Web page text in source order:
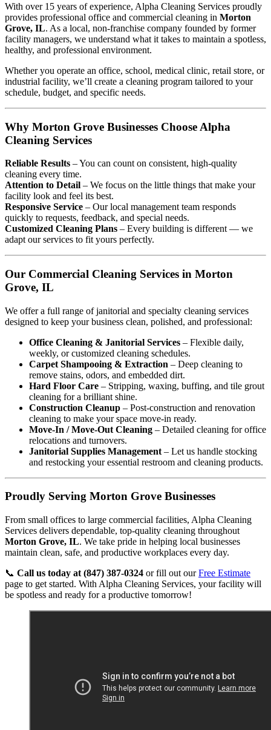
With over 15 years of experience, Alpha Cleaning Services proudly
provides professional office and commercial cleaning in Morton
Grove, IL. As a local, non-franchise company founded by former
facility managers, we understand what it takes to maintain a spotless,
healthy, and professional environment.
Whether you operate an office, school, medical clinic, retail store, or
industrial facility, we’ll create a cleaning program tailored to your
schedule, budget, and specific needs.
Why Morton Grove Businesses Choose Alpha
Cleaning Services
Reliable Results – You can count on consistent, high-quality
cleaning every time.
Attention to Detail – We focus on the little things that make your
facility look and feel its best.
Responsive Service – Our local management team responds
quickly to requests, feedback, and special needs.
Customized Cleaning Plans – Every building is different — we
adapt our services to fit yours perfectly.
Our Commercial Cleaning Services in Morton
Grove, IL
We offer a full range of janitorial and specialty cleaning services
designed to keep your business clean, polished, and professional:
Office Cleaning & Janitorial Services – Flexible daily,
weekly, or customized cleaning schedules.
Carpet Shampooing & Extraction – Deep cleaning to
remove stains, odors, and embedded dirt.
Hard Floor Care – Stripping, waxing, buffing, and tile grout
cleaning for a brilliant shine.
Construction Cleanup – Post-construction and renovation
cleaning to make your space move-in ready.
Move-In / Move-Out Cleaning – Detailed cleaning for office
relocations and turnovers.
Janitorial Supplies Management – Let us handle stocking
and restocking your essential restroom and cleaning products.
Proudly Serving Morton Grove Businesses
From small offices to large commercial facilities, Alpha Cleaning
Services delivers dependable, top-quality cleaning throughout
Morton Grove, IL. We take pride in helping local businesses
maintain clean, safe, and productive workplaces every day.
📞 Call us today at (847) 387-0324 or fill out ourFree Estimate
page to get started. With Alpha Cleaning Services, your facility will
be spotless and ready for a productive tomorrow!